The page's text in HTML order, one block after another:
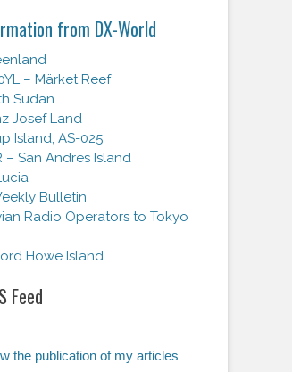
from DX-World
– Märket Reef
Sudan
Josef Land
Island, AS-025
– San Andres Island
Bulletin
Radio Operators to Tokyo
Howe Island
Feed
the publication of my articles